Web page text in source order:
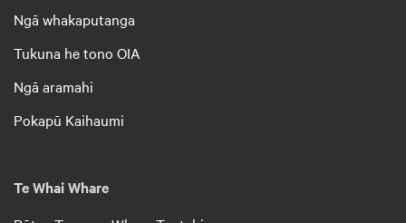
Ngā whakaputanga
Tukuna he tono OIA
Ngā aramahi
Pokapū Kaihaumi
Te Whai Whare